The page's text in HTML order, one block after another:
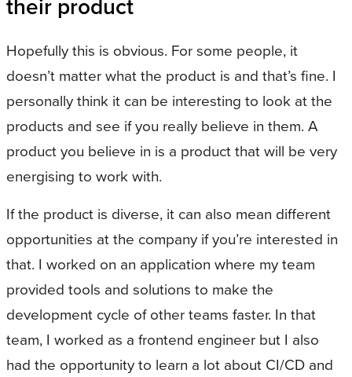
their product
Hopefully this is obvious. For some people, it
doesn’t matter what the product is and that’s fine. I
personally think it can be interesting to look at the
products and see if you really believe in them. A
product you believe in is a product that will be very
energising to work with.
If the product is diverse, it can also mean different
opportunities at the company if you’re interested in
that. I worked on an application where my team
provided tools and solutions to make the
development cycle of other teams faster. In that
team, I worked as a frontend engineer but I also
had the opportunity to learn a lot about CI/CD and